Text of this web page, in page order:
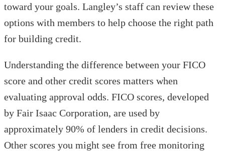
toward your goals. Langley’s staff can review these
options with members to help choose the right path
for building credit.
Understanding the difference between your FICO
score and other credit scores matters when
evaluating approval odds. FICO scores, developed
by Fair Isaac Corporation, are used by
approximately 90% of lenders in credit decisions.
Other scores you might see from free monitoring